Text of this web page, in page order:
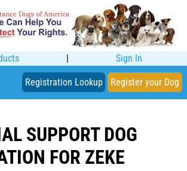
| Sign In
Registration Lookup Register your Dog
SUPPORT DOG
FOR ZEKE